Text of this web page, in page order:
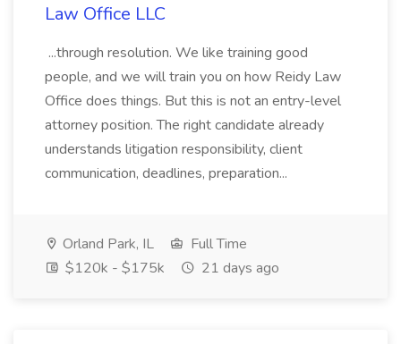
Law Office LLC
...through resolution. We like training good
people, and we will train you on how Reidy Law
Office does things. But this is not an entry-level
attorney position. The right candidate already
understands litigation responsibility, client
communication, deadlines, preparation...
Orland Park, IL
Full Time
$120k - $175k
21 days ago